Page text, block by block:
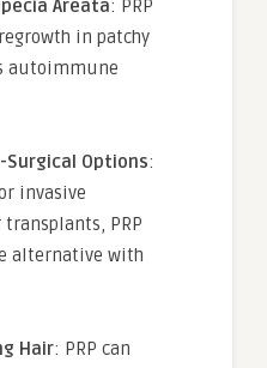
Areata: PRP
in patchy
autoimmune
Surgical Options:
invasive
PRP
alternative with
Hair: PRP can